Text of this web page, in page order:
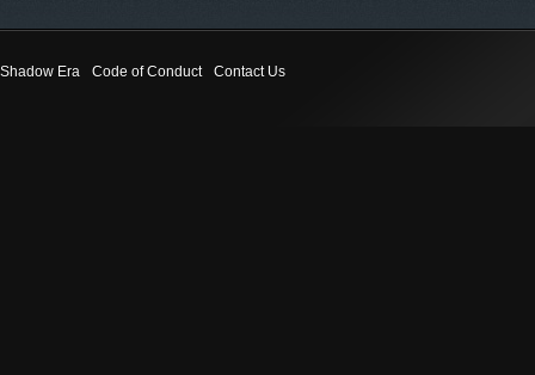
Shadow Era Code of Conduct Contact Us